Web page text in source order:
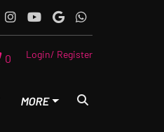
Login/ Register
0
MORE